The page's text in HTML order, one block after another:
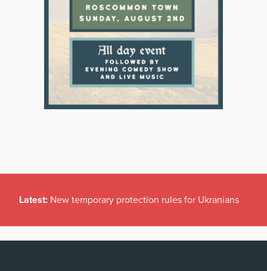
Latest: New temporary protection rules for Ukranians